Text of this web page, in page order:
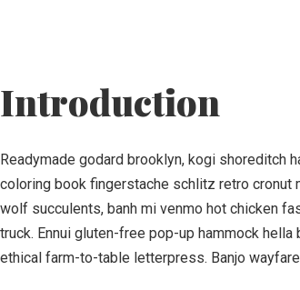
Introduction
Readymade godard brooklyn, kogi shoreditch
coloring book fingerstache schlitz retro cronut
wolf succulents, banh mi venmo hot chicken
truck. Ennui gluten-free pop-up hammock
ethical farm-to-table letterpress. Banjo